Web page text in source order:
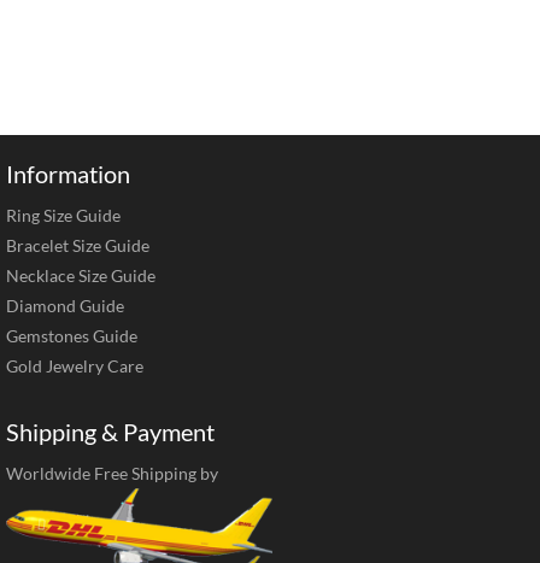
Information
Ring Size Guide
Bracelet Size Guide
Necklace Size Guide
Diamond Guide
Gemstones Guide
Gold Jewelry Care
Shipping & Payment
Worldwide Free Shipping by